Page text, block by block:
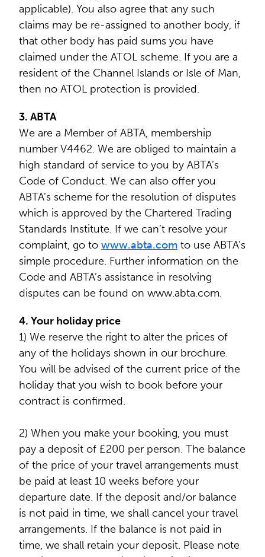
applicable). You also agree that any such
claims may be re-assigned to another body, if
that other body has paid sums you have
claimed under the ATOL scheme. If you are a
resident of the Channel Islands or Isle of Man,
then no ATOL protection is provided.
3. ABTA
We are a Member of ABTA, membership
number V4462. We are obliged to maintain a
high standard of service to you by ABTA’s
Code of Conduct. We can also offer you
ABTA’s scheme for the resolution of disputes
which is approved by the Chartered Trading
Standards Institute. If we can’t resolve your
complaint, go to www.abta.com to use ABTA’s
simple procedure. Further information on the
Code and ABTA’s assistance in resolving
disputes can be found on www.abta.com.
4. Your holiday price
1) We reserve the right to alter the prices of
any of the holidays shown in our brochure.
You will be advised of the current price of the
holiday that you wish to book before your
contract is confirmed.
2) When you make your booking, you must
pay a deposit of £200 per person. The balance
of the price of your travel arrangements must
be paid at least 10 weeks before your
departure date. If the deposit and/or balance
is not paid in time, we shall cancel your travel
arrangements. If the balance is not paid in
time, we shall retain your deposit. Please note